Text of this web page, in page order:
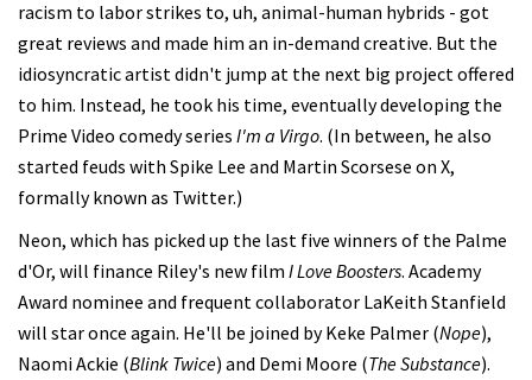
Comedy
racism to labor strikes to, uh, animal-human hybrids - got
great reviews and made him an in-demand creative. But the
idiosyncratic artist didn't jump at the next big project offered
to him. Instead, he took his time, eventually developing the
Prime Video comedy series I'm a Virgo. (In between, he also
started feuds with Spike Lee and Martin Scorsese on X,
formally known as Twitter.)
Neon, which has picked up the last five winners of the Palme
d'Or, will finance Riley's new film I Love Boosters. Academy
Award nominee and frequent collaborator LaKeith Stanfield
will star once again. He'll be joined by Keke Palmer (Nope),
Naomi Ackie (Blink Twice) and Demi Moore (The Substance).